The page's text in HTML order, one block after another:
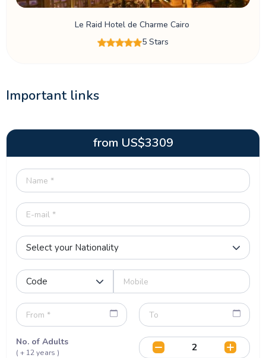
Le Raid Hotel de Charme Cairo
5 Stars
Important links
from US$3309
No. of Adults
( + 12 years )